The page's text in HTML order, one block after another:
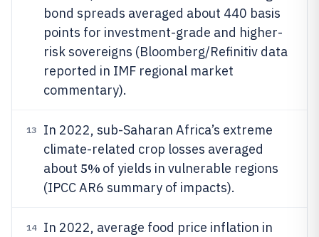
bond spreads averaged about 440 basis
points for investment-grade and higher-
risk sovereigns (Bloomberg/Refinitiv data
reported in IMF regional market
commentary).
13
In 2022, sub-Saharan Africa’s extreme
climate-related crop losses averaged
about 5% of yields in vulnerable regions
(IPCC AR6 summary of impacts).
14
In 2022, average food price inflation in